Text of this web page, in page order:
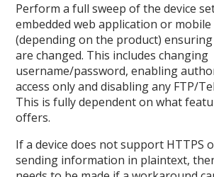
Perform a full sweep of the device
embedded web application or
(depending on the product)
are changed. This includes changing
username/password, enabling
access only and disabling any FTP/
This is fully dependent on what
offers.
If a device does not support HTTPS
sending information in plaintext,